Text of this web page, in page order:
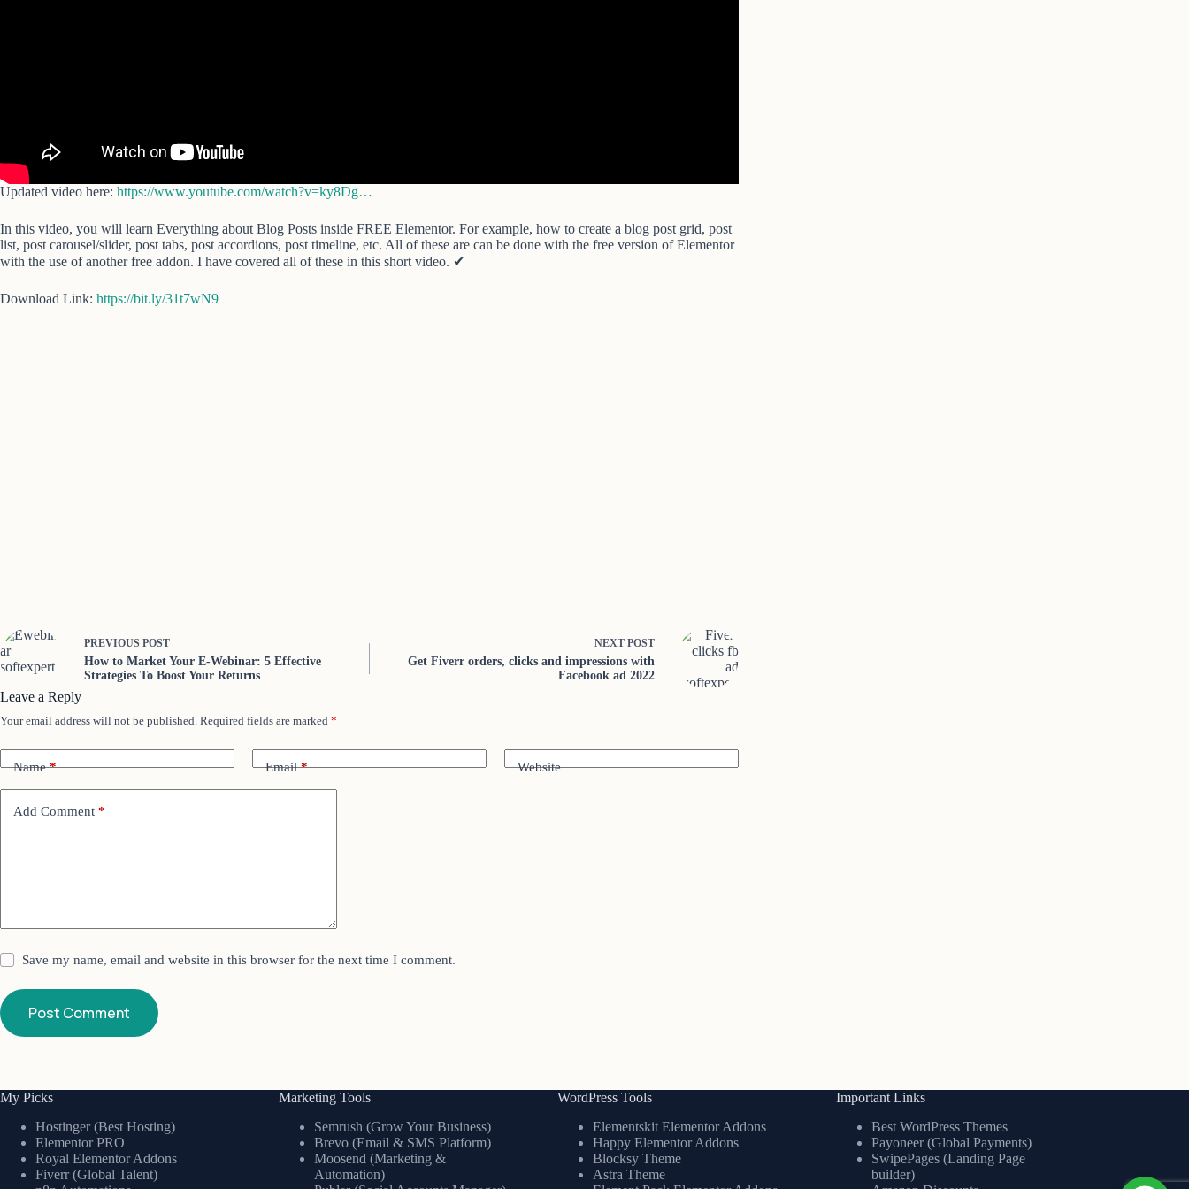
Updated video here: https://www.youtube.com/watch?v=ky8Dg…
In this video, you will learn Everything about Blog Posts inside FREE Elementor. For example, how to create a blog post grid, post
list, post carousel/slider, post tabs, post accordions, post timeline, etc. All of these are can be done with the free version of Elementor
with the use of another free addon. I have covered all of these in this short video. ✔
Download Link: https://bit.ly/31t7wN9
PREVIOUS POST
How to Market Your E-Webinar: 5 Effective
Strategies To Boost Your Returns
NEXT POST
Get Fiverr orders, clicks and impressions with
Facebook ad 2022
Leave a Reply
Your email address will not be published. Required fields are marked *
Name* Email* Website
Add Comment *
Save my name, email and website in this browser for the next time I comment.
Post Comment
My Picks
Hostinger (Best Hosting)
Elementor PRO
Royal Elementor Addons
Fiverr (Global Talent)
Marketing Tools
Semrush (Grow Your Business)
Brevo (Email & SMS Platform)
Moosend (Marketing &
Automation)
WordPress Tools
Elementskit Elementor Addons
Happy Elementor Addons
Blocksy Theme
Astra Theme
Important Links
Best WordPress Themes
Payoneer (Global Payments)
SwipePages (Landing Page
builder)